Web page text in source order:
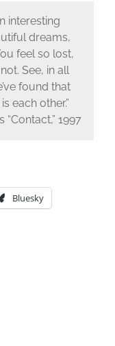
interesting
dreams,
feel so lost,
See, in all
found that
each other.”
“Contact,” 1997
Bluesky